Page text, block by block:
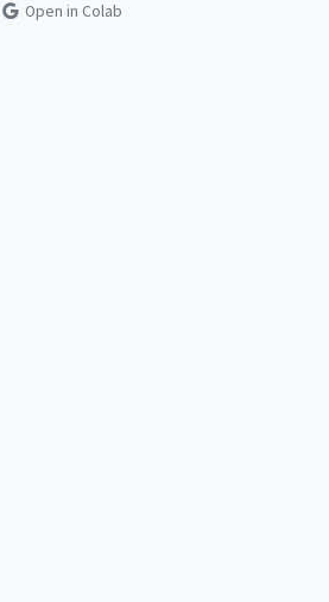
Open in Colab